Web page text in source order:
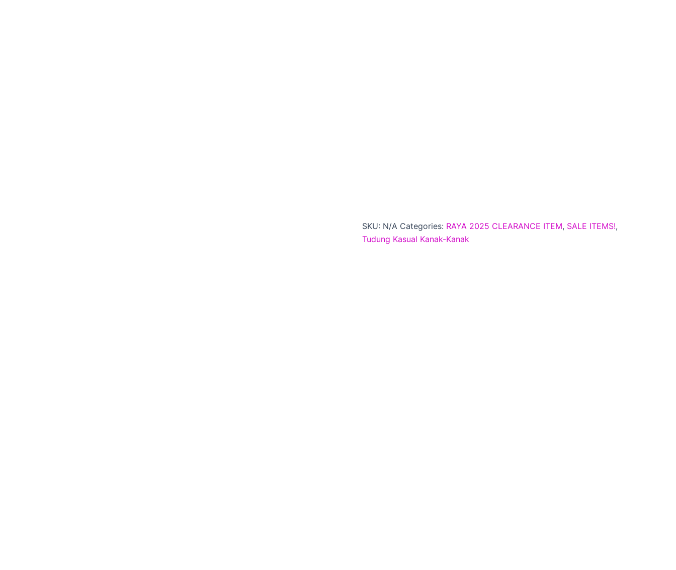
SKU: N/A Categories: RAYA 2025 CLEARANCE ITEM, SALE ITEMS!,
Tudung Kasual Kanak-Kanak